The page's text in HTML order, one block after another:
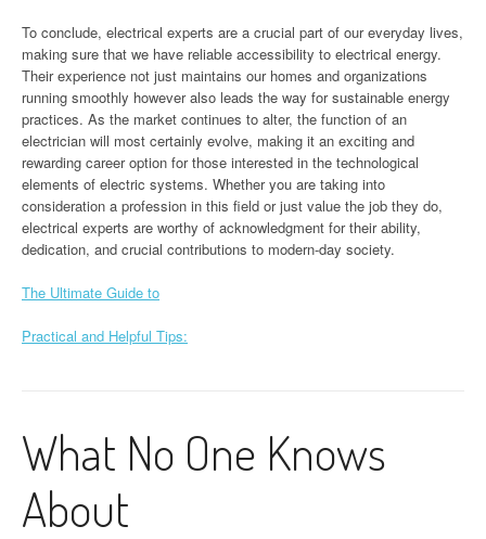
To conclude, electrical experts are a crucial part of our everyday lives,
making sure that we have reliable accessibility to electrical energy.
Their experience not just maintains our homes and organizations
running smoothly however also leads the way for sustainable energy
practices. As the market continues to alter, the function of an
electrician will most certainly evolve, making it an exciting and
rewarding career option for those interested in the technological
elements of electric systems. Whether you are taking into
consideration a profession in this field or just value the job they do,
electrical experts are worthy of acknowledgment for their ability,
dedication, and crucial contributions to modern-day society.
The Ultimate Guide to
Practical and Helpful Tips:
What No One Knows
About